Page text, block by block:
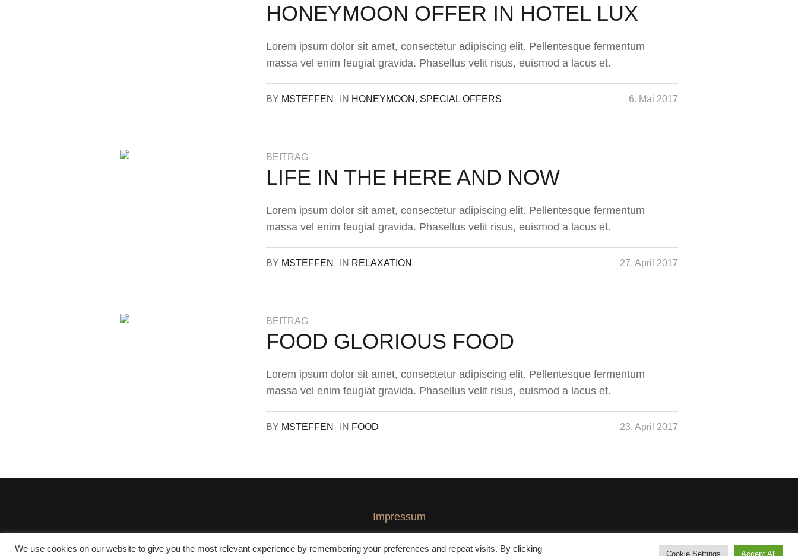
HONEYMOON OFFER IN HOTEL LUX
Lorem ipsum dolor sit amet, consectetur adipiscing elit. Pellentesque fermentum
massa vel enim feugiat gravida. Phasellus velit risus, euismod a lacus et.
6. Mai 2017
BY MSTEFFEN IN HONEYMOON , SPECIAL OFFERS
BEITRAG
LIFE IN THE HERE AND NOW
Lorem ipsum dolor sit amet, consectetur adipiscing elit. Pellentesque fermentum
massa vel enim feugiat gravida. Phasellus velit risus, euismod a lacus et.
27. April 2017
BY MSTEFFEN IN RELAXATION
BEITRAG
FOOD GLORIOUS FOOD
Lorem ipsum dolor sit amet, consectetur adipiscing elit. Pellentesque fermentum
massa vel enim feugiat gravida. Phasellus velit risus, euismod a lacus et.
23. April 2017
BY MSTEFFEN IN FOOD
Impressum
© 2020 GuestHouse Speyer GmbH
We use cookies on our website to give you the most relevant experience by remembering your preferences and repeat visits. By clicking
Cookie Settings Accept All